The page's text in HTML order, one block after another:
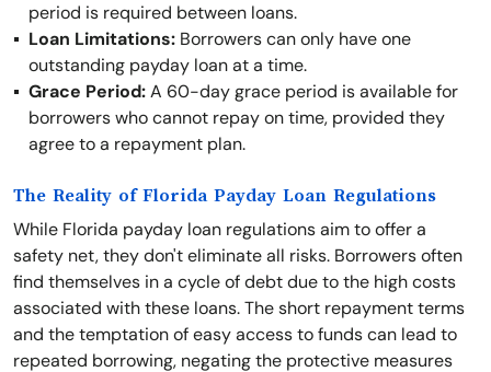
period is required between loans.
Loan Limitations: Borrowers can only have one
outstanding payday loan at a time.
Grace Period:A 60-day grace period is available for
borrowers who cannot repay on time, provided they
agree to a repayment plan.
The Reality of Florida Payday Loan Regulations
While Florida payday loan regulations aim to offer a
safety net, they don't eliminate all risks. Borrowers often
find themselves in a cycle of debt due to the high costs
associated with these loans. The short repayment terms
and the temptation of easy access to funds can lead to
repeated borrowing, negating the protective measures